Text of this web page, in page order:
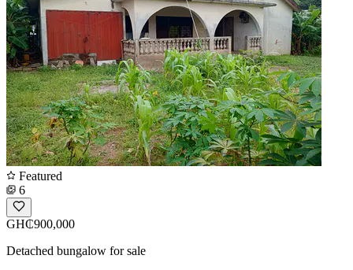
Featured
6
GH₵900,000
Detached bungalow for sale